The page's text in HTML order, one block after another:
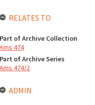
RELATES TO
Part of Archive Collection
Ams 474
Part of Archive Series
Ams 474/2
ADMIN